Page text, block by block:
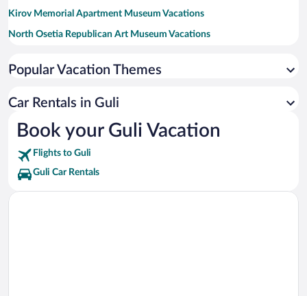
Kirov Memorial Apartment Museum Vacations
North Osetia Republican Art Museum Vacations
Popular Vacation Themes
Car Rentals in Guli
Book your Guli Vacation
Flights to Guli
Guli Car Rentals